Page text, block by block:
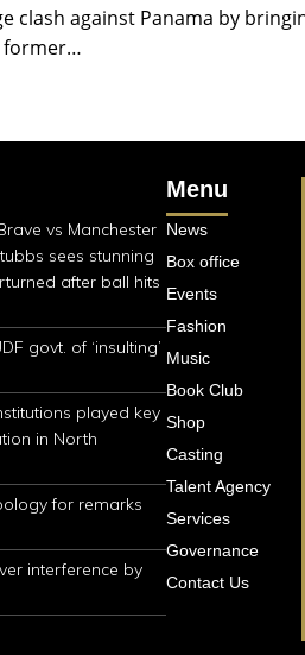
clash against Panama by
former…
vs Manchester
sees stunning
after ball hits
govt. of ‘insulting’
played key
in North
for remarks
interference by
Menu
News
Box office
Events
Fashion
Music
Book Club
Shop
Casting
Talent Agency
Services
Governance
Contact Us